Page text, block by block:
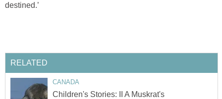
destined.’
RELATED
CANADA
Children's Stories: II A Muskrat's